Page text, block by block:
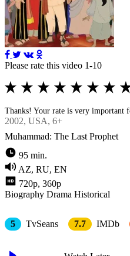
Please rate this video 1-10
Thanks! Your rate is very important
2002, USA, 6+
Muhammad: The Last Prophet
95 min.
AZ, RU, EN
720p, 360p
Biography Drama Historical
5 TvSeans 7.7 IMDb